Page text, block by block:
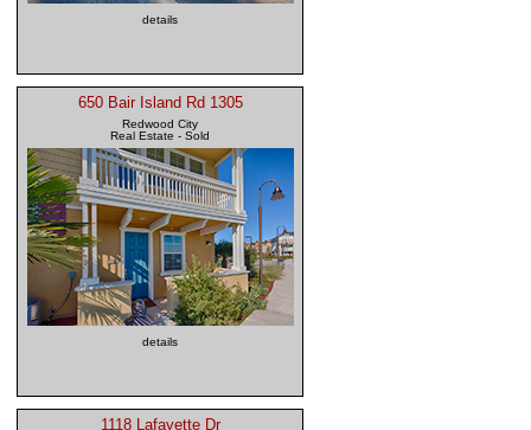
details
650 Bair Island Rd 1305
Redwood City
Real Estate - Sold
details
1118 Lafayette Dr